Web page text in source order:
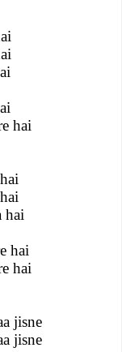
hai
hai
hai
hai
jisne
jisne